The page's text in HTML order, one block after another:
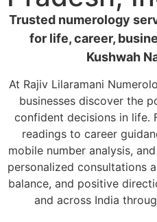
Trusted numerology
for life, career,
Kushwah
At Rajiv Lilaramani
businesses discover the
confident decisions in life.
readings to career
mobile number analysis,
personalized consultations
balance, and positive
and across India